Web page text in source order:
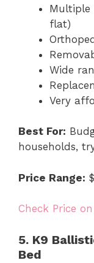
Multiple
flat)
Wide
Very
Best For:
households,
Price Range:
Check Price
5. K9
Bed